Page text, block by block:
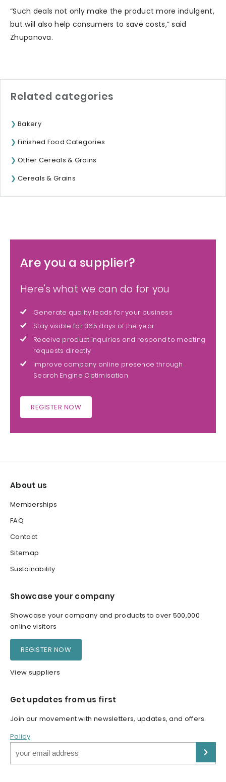
“Such deals not only make the product more indulgent,
but will also help consumers to save costs,” said
Zhupanova.
Related categories
Bakery
Finished Food Categories
Other Cereals & Grains
Cereals & Grains
Are you a supplier?
Here's what we can do for you
Generate quality leads for your business
Stay visible for 365 days of the year
Receive product inquiries and respond to meeting
requests directly
Improve company online presence through
Search Engine Optimisation
REGISTER NOW
About us
Memberships
FAQ
Contact
Sitemap
Sustainability
Showcase your company
Showcase your company and products to over 500,000
online visitors
REGISTER NOW
View suppliers
Get updates from us first
Join our movement with newsletters, updates, and offers.
Policy